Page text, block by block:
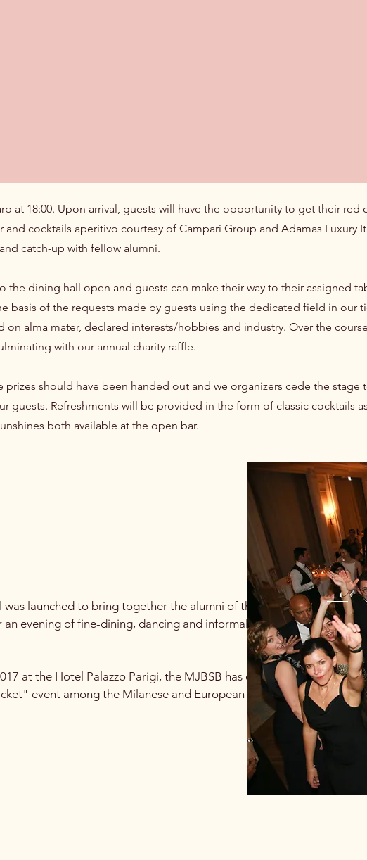
at 18:00. Upon arrival, guests will have the opportunity to get their
and cocktails aperitivo courtesy of Campari Group and Adamas Luxury
catch-up with fellow alumni.
the dining hall open and guests can make their way to their assigned
basis of the requests made by guests using the dedicated field in our
on alma mater, declared interests/hobbies and industry. Over the
with our annual charity raffle.
prizes should have been handed out and we organizers cede the
guests. Refreshments will be provided in the form of classic cocktails
both available at the open bar.
was launched to bring together the alumni of the world's
an evening of fine-dining, dancing and informal networking.
at the Hotel Palazzo Parigi, the MJBSB has evolved over 5
event among the Milanese and European alumni